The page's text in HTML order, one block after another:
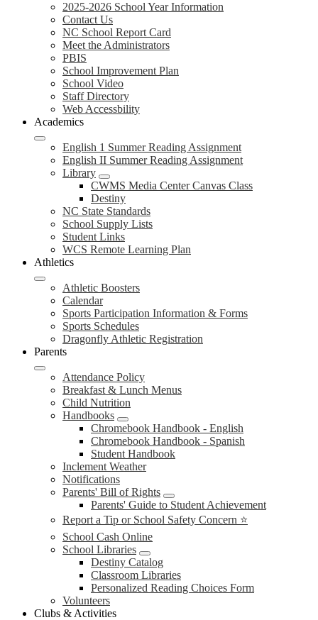
2025-2026 School Year Information
Contact Us
NC School Report Card
Meet the Administrators
PBIS
School Improvement Plan
School Video
Staff Directory
Web Accessbility
Academics
English 1 Summer Reading Assignment
English II Summer Reading Assignment
Library
CWMS Media Center Canvas Class
Destiny
NC State Standards
School Supply Lists
Student Links
WCS Remote Learning Plan
Athletics
Athletic Boosters
Calendar
Sports Participation Information & Forms
Sports Schedules
Dragonfly Athletic Registration
Parents
Attendance Policy
Breakfast & Lunch Menus
Child Nutrition
Handbooks
Chromebook Handbook - English
Chromebook Handbook - Spanish
Student Handbook
Inclement Weather
Notifications
Parents' Bill of Rights
Parents' Guide to Student Achievement
Report a Tip or School Safety Concern ⭐
School Cash Online
School Libraries
Destiny Catalog
Classroom Libraries
Personalized Reading Choices Form
Volunteers
Clubs & Activities